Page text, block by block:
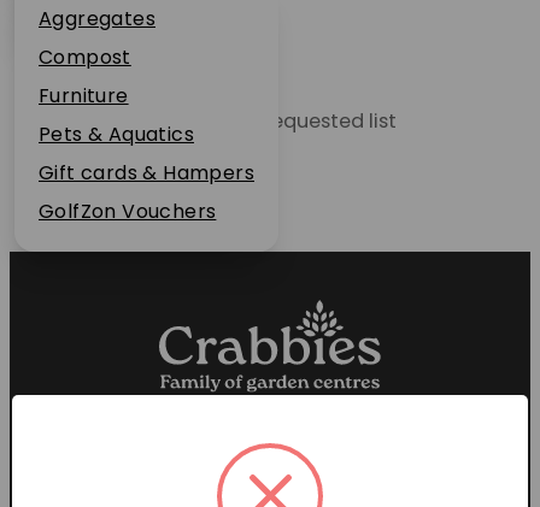
Sustainability
Plant Guarantee
Jobs
News
FAQs
Contact Us
Aggregates
Compost
Furniture
Pets & Aquatics
Gift cards & Hampers
GolfZon Vouchers
Unable to locate the requested list
Proud members of the
Garden Centre Association